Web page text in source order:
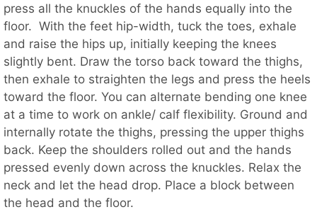
press all the knuckles of the hands equally into the
floor. With the feet hip-width, tuck the toes, exhale
and raise the hips up, initially keeping the knees
slightly bent. Draw the torso back toward the thighs,
then exhale to straighten the legs and press the heels
toward the floor. You can alternate bending one knee
at a time to work on ankle/ calf flexibility. Ground and
internally rotate the thighs, pressing the upper thighs
back. Keep the shoulders rolled out and the hands
pressed evenly down across the knuckles. Relax the
neck and let the head drop. Place a block between
the head and the floor.